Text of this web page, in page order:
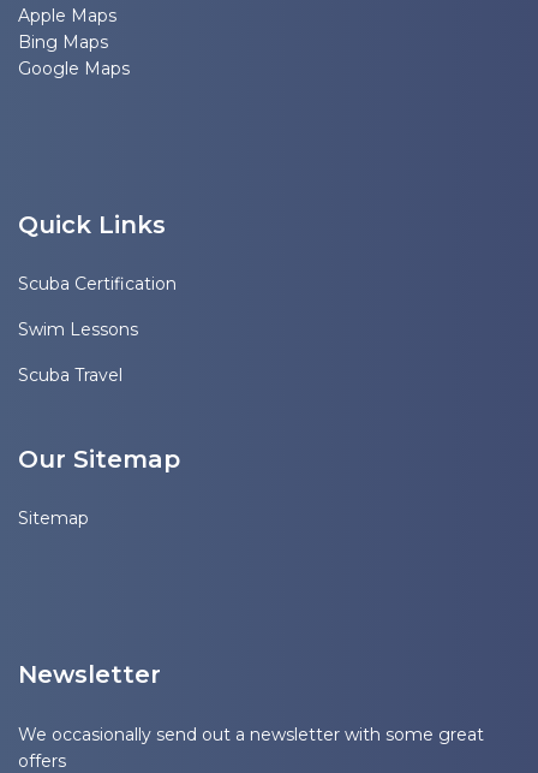
Apple Maps
Bing Maps
Google Maps
Quick Links
Scuba Certification
Swim Lessons
Scuba Travel
Our Sitemap
Sitemap
Newsletter
We occasionally send out a newsletter with some great
offers